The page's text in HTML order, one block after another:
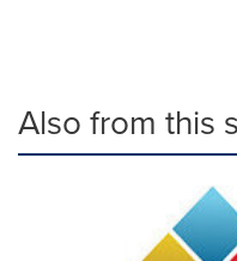
Also from this